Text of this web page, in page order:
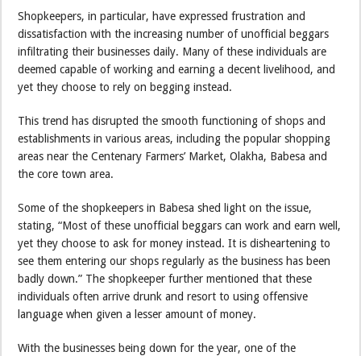
Shopkeepers, in particular, have expressed frustration and
dissatisfaction with the increasing number of unofficial beggars
infiltrating their businesses daily. Many of these individuals are
deemed capable of working and earning a decent livelihood, and
yet they choose to rely on begging instead.
This trend has disrupted the smooth functioning of shops and
establishments in various areas, including the popular shopping
areas near the Centenary Farmers’ Market, Olakha, Babesa and
the core town area.
Some of the shopkeepers in Babesa shed light on the issue,
stating, “Most of these unofficial beggars can work and earn well,
yet they choose to ask for money instead. It is disheartening to
see them entering our shops regularly as the business has been
badly down.” The shopkeeper further mentioned that these
individuals often arrive drunk and resort to using offensive
language when given a lesser amount of money.
With the businesses being down for the year, one of the